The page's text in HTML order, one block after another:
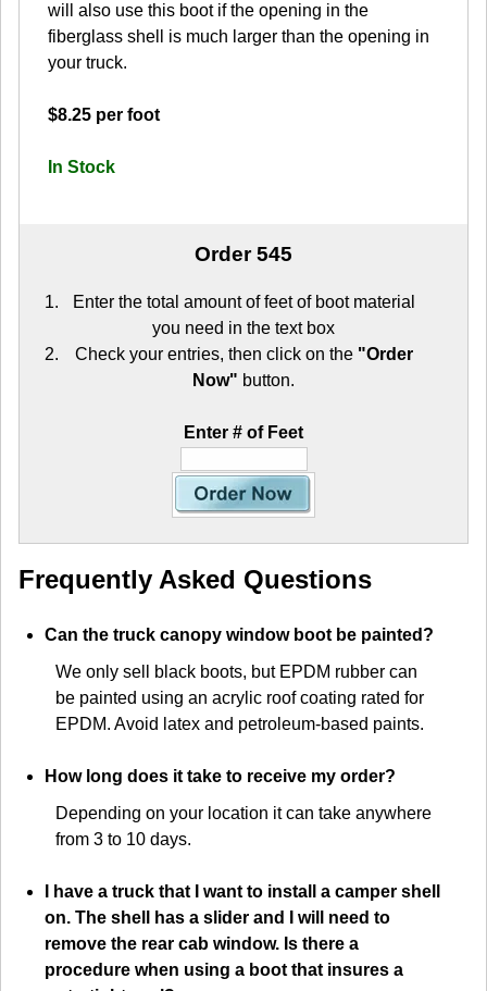
will also use this boot if the opening in the
fiberglass shell is much larger than the opening in
your truck.
$8.25 per foot
In Stock
Order 545
Enter the total amount of feet of boot material
you need in the text box
Check your entries, then click on the "Order
Now" button.
Enter # of Feet
Frequently Asked Questions
Can the truck canopy window boot be painted?
We only sell black boots, but EPDM rubber can
be painted using an acrylic roof coating rated for
EPDM. Avoid latex and petroleum-based paints.
How long does it take to receive my order?
Depending on your location it can take anywhere
from 3 to 10 days.
I have a truck that I want to install a camper shell
on. The shell has a slider and I will need to
remove the rear cab window. Is there a
procedure when using a boot that insures a